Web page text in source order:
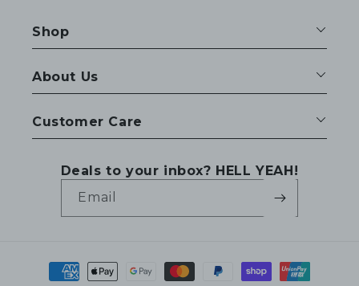
Shop
About Us
Customer Care
Deals to your inbox? HELL YEAH!
Email
Payment